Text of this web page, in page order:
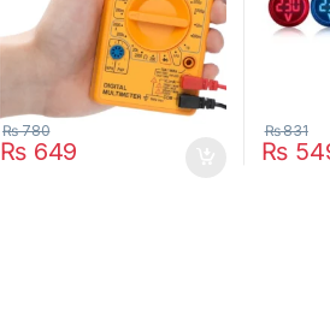
₨649
₨780
₨
₨831